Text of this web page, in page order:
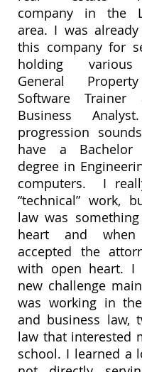
company in the
area. I was
this company for
holding various
General
Software Trainer
Business
progression
have a Bachelor
degree in
computers. I
“technical” work,
law was
heart and
accepted the
with open heart. I
new challenge
was working in
and business law,
law that interested
school. I learned a